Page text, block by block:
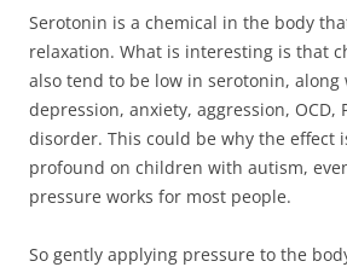
Serotonin is a chemical in the body
relaxation. What is interesting is that
also tend to be low in serotonin, along
depression, anxiety, aggression, OCD,
disorder. This could be why the effect
profound on children with autism,
pressure works for most people.
So gently applying pressure to the